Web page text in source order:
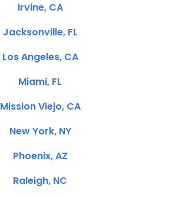
Irvine, CA
Jacksonville, FL
Los Angeles, CA
Miami, FL
Mission Viejo, CA
New York, NY
Phoenix, AZ
Raleigh, NC